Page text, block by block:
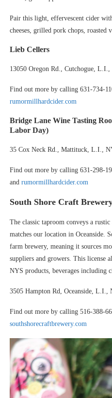
Pair this light, effervescent cider
cheeses, grilled pork chops, roasted
Lieb Cellers
13050 Oregon Rd., Cutchogue, L.I.,
Find out more by calling 631-734-
rumormillhardcider.com
Bridge Lane Wine Tasting
Labor Day)
35 Cox Neck Rd., Mattituck, L.I.,
Find out more by calling 631-298-
and rumormillhardcider.com
South Shore Craft
The classic taproom conveys a
matches our location in Oceanside.
farm brewery, meaning it sources
suppliers and growers. This license
NYS products, beverages including
3505 Hampton Rd, Oceanside, L.I.,
Find out more by calling 516-388-
southshorecraftbrewery.com